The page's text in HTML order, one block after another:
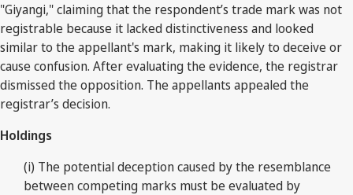
"Giyangi," claiming that the respondent’s trade mark was not
registrable because it lacked distinctiveness and looked
similar to the appellant's mark, making it likely to deceive or
cause confusion. After evaluating the evidence, the registrar
dismissed the opposition. The appellants appealed the
registrar’s decision.
Holdings
(i) The potential deception caused by the resemblance
between competing marks must be evaluated by